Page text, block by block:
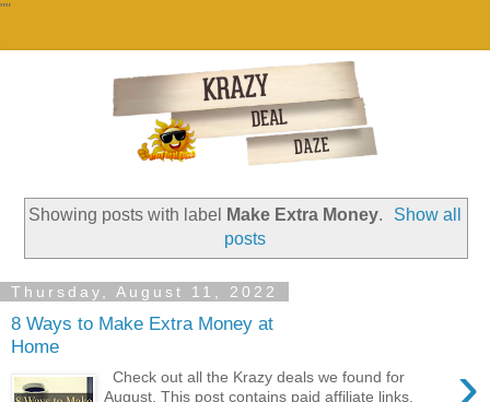
""
Showing posts with label Make Extra Money.
Show all
posts
Thursday, August 11, 2022
8 Ways to Make Extra Money at
Home
Check out all the Krazy deals we found for
August. This post contains paid affiliate links,